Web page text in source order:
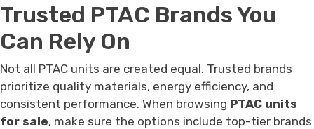
Trusted PTAC Brands You
Can Rely On
Not all PTAC units are created equal. Trusted brands
prioritize quality materials, energy efficiency, and
consistent performance. When browsing PTAC units
for sale, make sure the options include top-tier brands